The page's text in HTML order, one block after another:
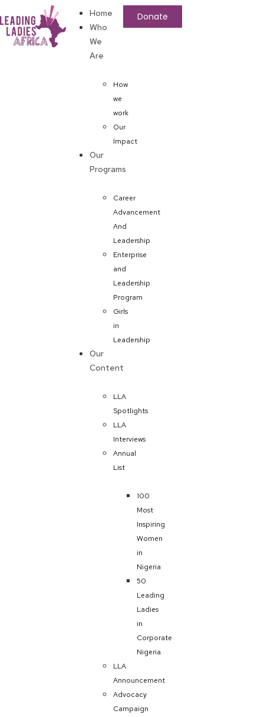
Home
Who
We
Are
How
we
work
Our
Impact
Our
Programs
Career
Advancement
And
Leadership
Enterprise
and
Leadership
Program
Girls
in
Leadership
Our
Content
LLA
Spotlights
LLA
Interviews
Annual
List
100
Most
Inspiring
Women
in
Nigeria
50
Leading
Ladies
in
Corporate
Nigeria
LLA
Announcement
Advocacy
Campaign
Donate